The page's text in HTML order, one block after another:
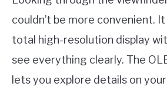
couldn’t be more convenient.
total high-resolution display
see everything clearly. The
lets you explore details on